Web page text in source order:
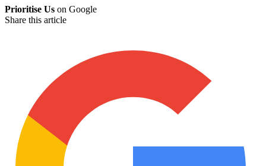
Prioritise Us on Google
Share this article